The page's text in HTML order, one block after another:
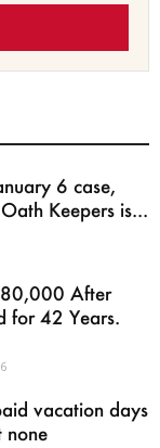
6 case,
Keepers is...
After
for 42 Years.
vacation days
none